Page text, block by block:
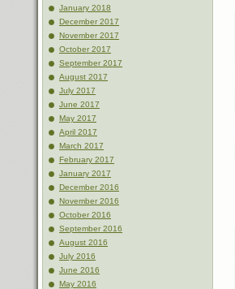
January 2018
December 2017
November 2017
October 2017
September 2017
August 2017
July 2017
June 2017
May 2017
April 2017
March 2017
February 2017
January 2017
December 2016
November 2016
October 2016
September 2016
August 2016
July 2016
June 2016
May 2016